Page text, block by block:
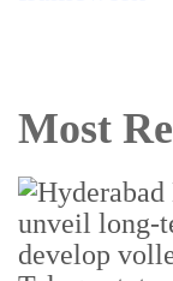
Most